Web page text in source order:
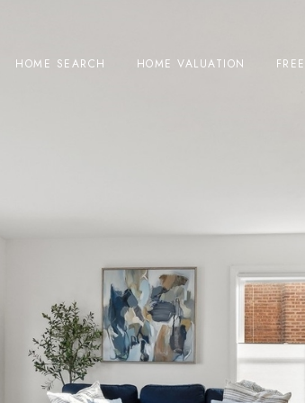
HOME SEARCH HOME VALUATION